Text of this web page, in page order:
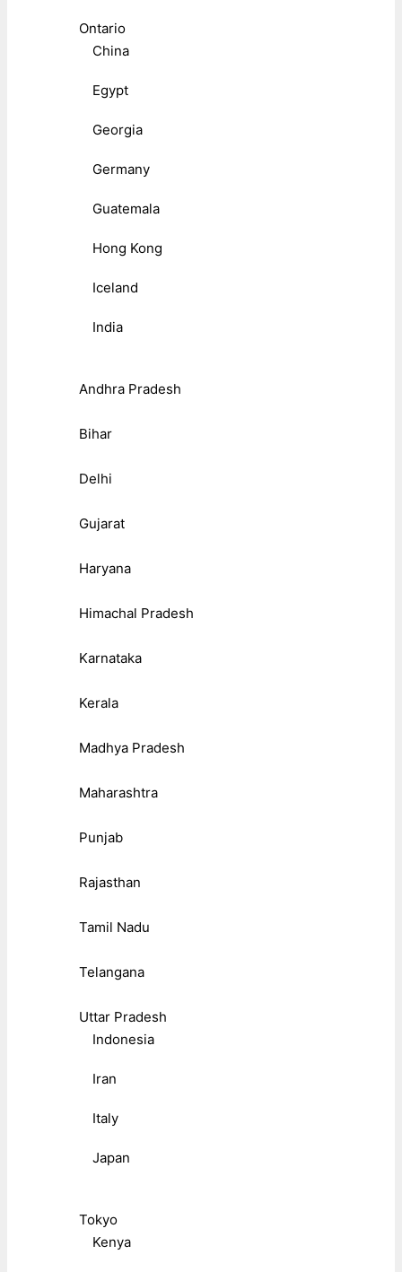
Ontario
China
Egypt
Georgia
Germany
Guatemala
Hong Kong
Iceland
India
Andhra Pradesh
Bihar
Delhi
Gujarat
Haryana
Himachal Pradesh
Karnataka
Kerala
Madhya Pradesh
Maharashtra
Punjab
Rajasthan
Tamil Nadu
Telangana
Uttar Pradesh
Indonesia
Iran
Italy
Japan
Tokyo
Kenya